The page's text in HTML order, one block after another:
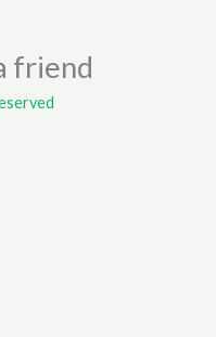
friend